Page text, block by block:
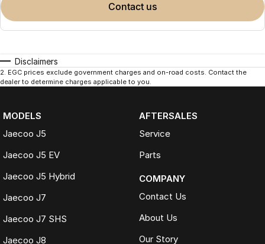
contact us
Disclaimers
2. EGC prices exclude government charges and on-road costs. Contact the
dealer to determine charges applicable to you.
MODELS
Jaecoo J5
Jaecoo J5 EV
Jaecoo J5 Hybrid
Jaecoo J7
Jaecoo J7 SHS
Jaecoo J8
AFTERSALES
Service
Parts
COMPANY
Contact Us
About Us
Our Story